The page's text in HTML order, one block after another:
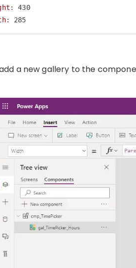
: 430
: 285
a new gallery to the